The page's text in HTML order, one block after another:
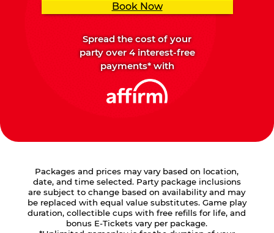
Book Now
Spread the cost of your
party over 4 interest-free
payments* with
Packages and prices may vary based on location,
date, and time selected. Party package inclusions
are subject to change based on availability and may
be replaced with equal value substitutes. Game play
duration, collectible cups with free refills for life, and
bonus E-Tickets vary per package.